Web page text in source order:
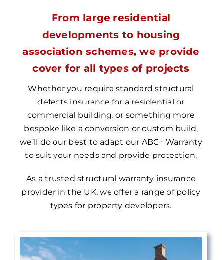
From large residential
developments to housing
association schemes, we provide
cover for all types of projects
Whether you require standard structural
defects insurance for a residential or
commercial building, or something more
bespoke like a conversion or custom build,
we’ll do our best to adapt our ABC+ Warranty
to suit your needs and provide protection.
As a trusted structural warranty insurance
provider in the UK, we offer a range of policy
types for property developers.